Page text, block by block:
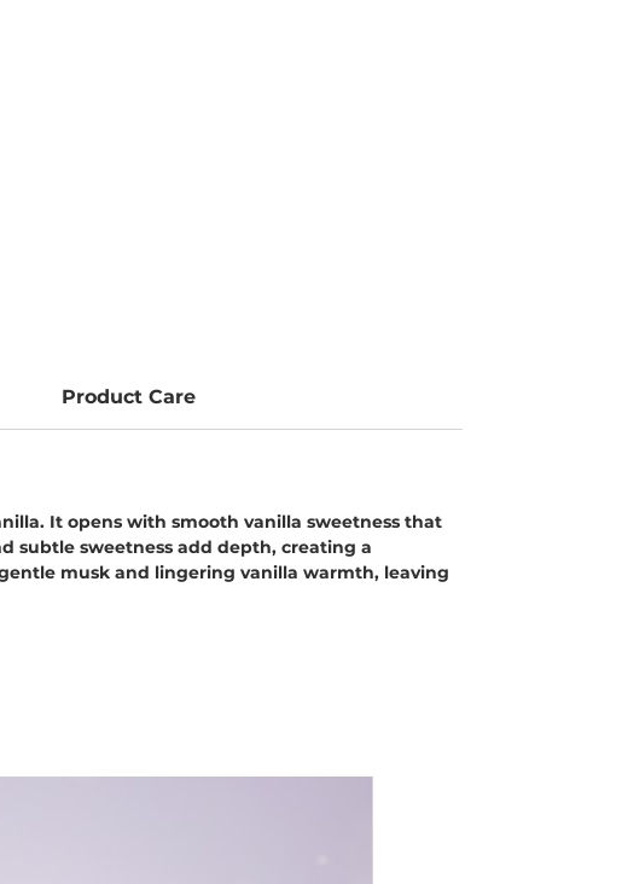
Product Care
It opens with smooth vanilla sweetness that
subtle sweetness add depth, creating a
musk and lingering vanilla warmth, leaving